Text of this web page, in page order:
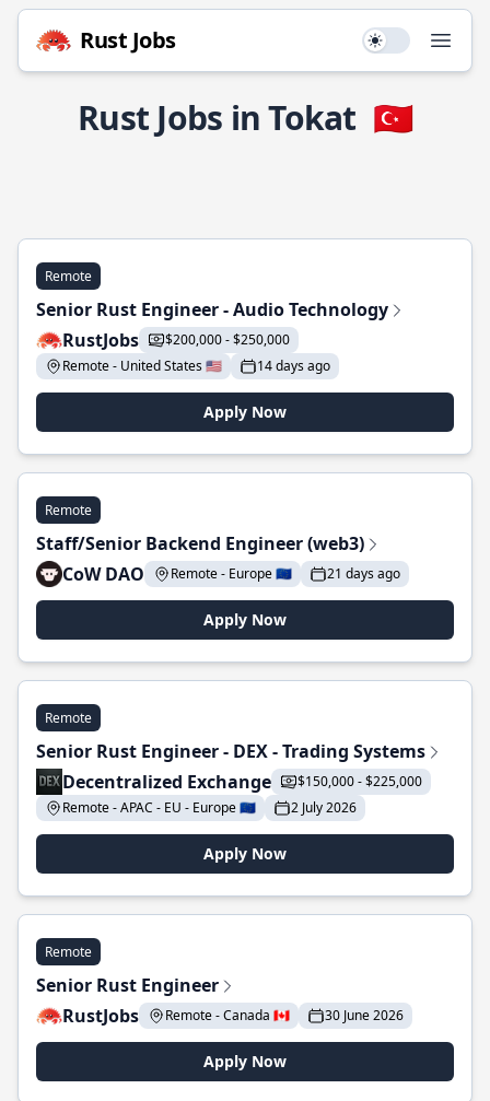
Rust Jobs Use setting
Rust Jobs in Tokat 🇹🇷
Remote
Senior Rust Engineer - Audio Technology
RustJobs
$200,000 - $250,000
Remote - United States 🇺🇸
14 days ago
Apply Now
Remote
Staff/Senior Backend Engineer (web3)
CoW DAO
Remote - Europe 🇪🇺 21 days ago
Apply Now
Remote
Senior Rust Engineer - DEX - Trading Systems
Decentralized Exchange
$150,000 - $225,000
Remote - APAC - EU - Europe 🇪🇺
2 July 2026
Apply Now
Remote
Senior Rust Engineer
RustJobs
Remote - Canada 🇨🇦 30 June 2026
Apply Now